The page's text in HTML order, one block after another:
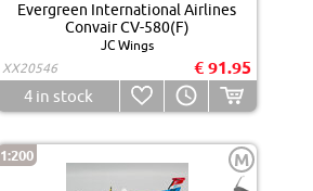
Evergreen International Airlines
Convair CV-580(F)
JC Wings
XX20546
€ 91.95
4in stock
1:200 M